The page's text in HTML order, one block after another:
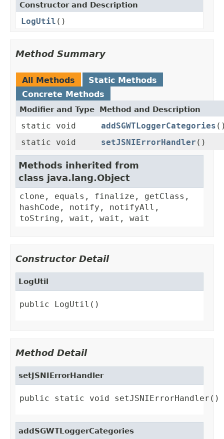
Constructor and Description
LogUtil ()
Method Summary
All Methods
Static Methods
Concrete Methods
Modifier and Type Method and Description
static void addSGWTLoggerCategories
static void
setJSNIErrorHandler ()
Methods inherited from
class java.lang.Object
clone, equals, finalize, getClass,
hashCode, notify, notifyAll,
toString, wait, wait, wait
Constructor Detail
LogUtil
public LogUtil()
Method Detail
setJSNIErrorHandler
public static void setJSNIErrorHandler()
addSGWTLoggerCategories